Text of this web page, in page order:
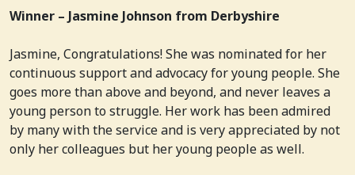
Winner – Jasmine Johnson from Derbyshire
Jasmine, Congratulations! She was nominated for her
continuous support and advocacy for young people. She
goes more than above and beyond, and never leaves a
young person to struggle. Her work has been admired
by many with the service and is very appreciated by not
only her colleagues but her young people as well.